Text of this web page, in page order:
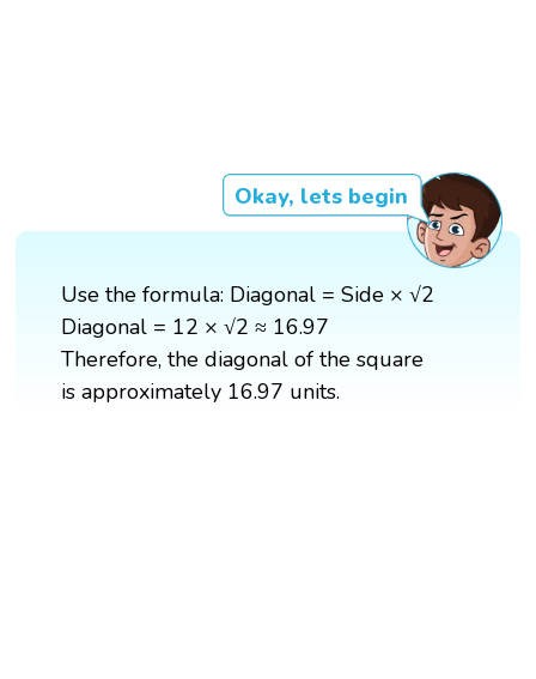
Okay, lets begin
Use the formula: Diagonal = Side × √2
Diagonal = 12 × √2 ≈ 16.97
Therefore, the diagonal of the square
is approximately 16.97 units.